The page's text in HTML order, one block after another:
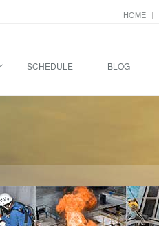
HOME
SCHEDULE BLOG